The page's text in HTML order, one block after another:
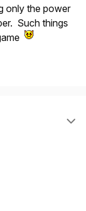
only the power
Such things